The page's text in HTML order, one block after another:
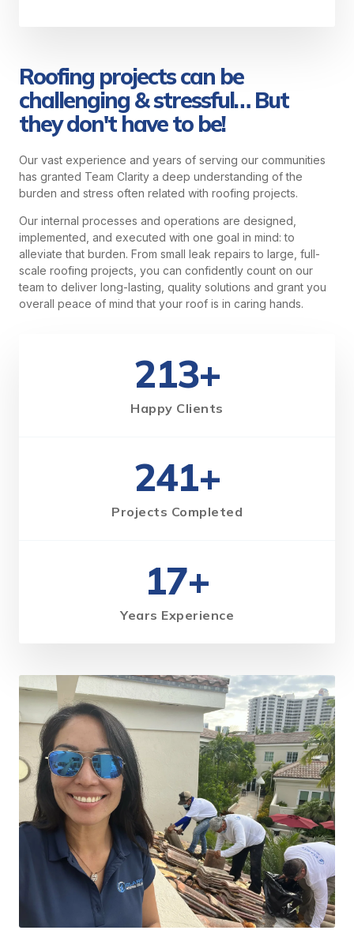
Roofing projects can be
challenging & stressful… But
they don't have to be!
Our vast experience and years of serving our communities
has granted Team Clarity a deep understanding of the
burden and stress often related with roofing projects.
Our internal processes and operations are designed,
implemented, and executed with one goal in mind: to
alleviate that burden. From small leak repairs to large, full-
scale roofing projects, you can confidently count on our
team to deliver long-lasting, quality solutions and grant you
overall peace of mind that your roof is in caring hands.
213+
Happy Clients
241+
Projects Completed
17+
Years Experience